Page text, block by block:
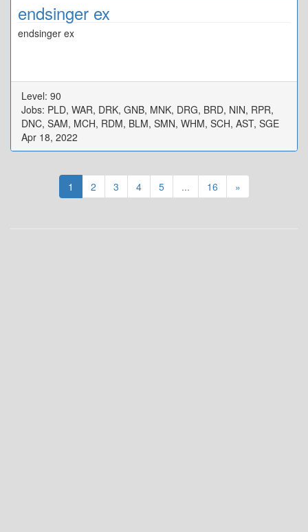
endsinger ex
endsinger ex
Level: 90
Jobs: PLD, WAR, DRK, GNB, MNK, DRG, BRD, NIN, RPR,
DNC, SAM, MCH, RDM, BLM, SMN, WHM, SCH, AST, SGE
Apr 18, 2022
1 2 3 4 5 ... 16 »